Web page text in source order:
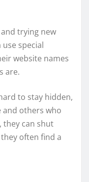
trying new
special
website names
are.
to stay hidden,
and others who
they can shut
often find a